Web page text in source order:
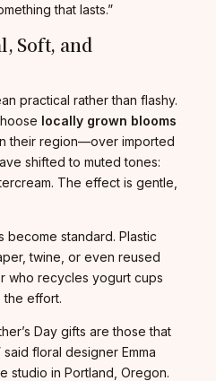
that lasts.”
Soft, and
practical rather than flashy.
locally grown blooms
their region—over imported
shifted to muted tones:
The effect is gentle,
become standard. Plastic
twine, or even reused
who recycles yogurt cups
the effort.
Day gifts are those that
floral designer Emma
studio in Portland, Oregon.